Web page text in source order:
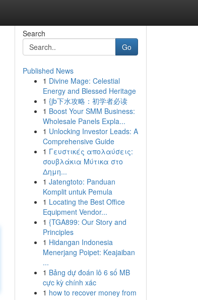
Search
Go
Published News
1 Divine Mage: Celestial
Energy and Blessed Heritage
1 {jb下水攻略：初学者必读
1 Boost Your SMM Business:
Wholesale Panels Expla...
1 Unlocking Investor Leads: A
Comprehensive Guide
1 Γευστικές απολαύσεις:
σουβλάκια Μύτικα στο
Δημη...
1 Jatengtoto: Panduan
Komplit untuk Pemula
1 Locating the Best Office
Equipment Vendor...
1 {TGA899: Our Story and
Principles
1 Hidangan Indonesia
Menerjang Poipet: Keajaiban
...
1 Bảng dự đoán lô 6 số MB
cực kỳ chính xác
1 how to recover money from